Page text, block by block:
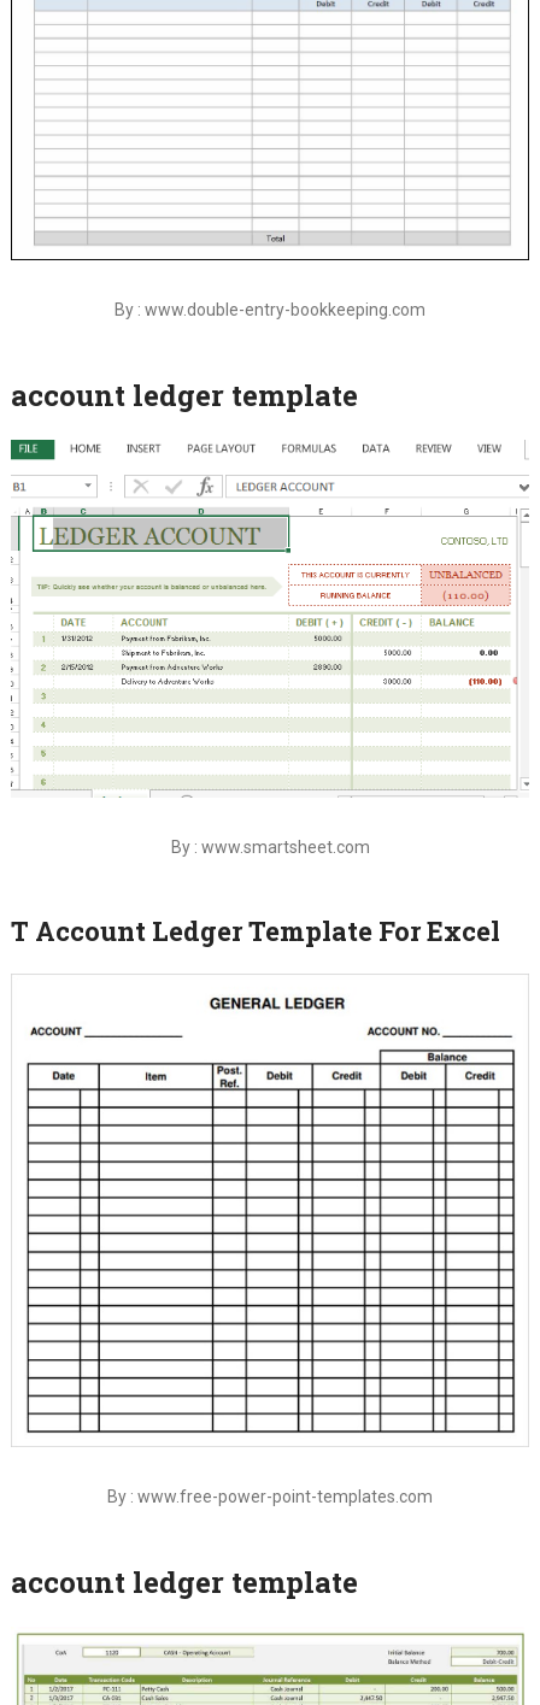
By : www.double-entry-bookkeeping.com
account ledger template
By : www.smartsheet.com
T Account Ledger Template For Excel
By : www.free-power-point-templates.com
account ledger template